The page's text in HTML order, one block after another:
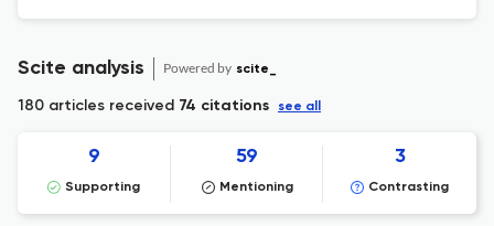
Scite analysis Powered by scite_
180 articles received 74 citations see all
9
Supporting
59
Mentioning
3
Contrasting